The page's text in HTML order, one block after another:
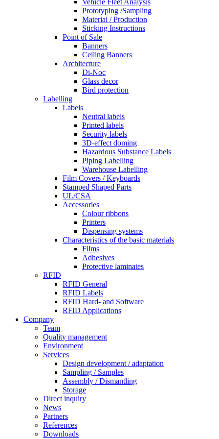
Vehicle Fleet Analysis
Prototyping /Sampling
Material / Production
Sticking Instructions
Point of Sale
Banners
Ceiling Banners
Architecture
Di-Noc
Glass decor
Bird protection
Labelling
Labels
Neutral labels
Printed labels
Security labels
3D-effect doming
Hazardous Substance Labels
Piping Labelling
Warehouse Labelling
Film Covers / Keyboards
Stamped Shaped Parts
UL/CSA
Accessories
Colour ribbons
Printers
Dispensing systems
Characteristics of the basic materials
Films
Adhesives
Protective laminates
RFID
RFID General
RFID Labels
RFID Hard- and Software
RFID Applications
Company
Team
Quality management
Environment
Services
Design development / adaptation
Sampling / Samples
Assembly / Dismantling
Storage
Direct inquiry
News
Partners
References
Downloads